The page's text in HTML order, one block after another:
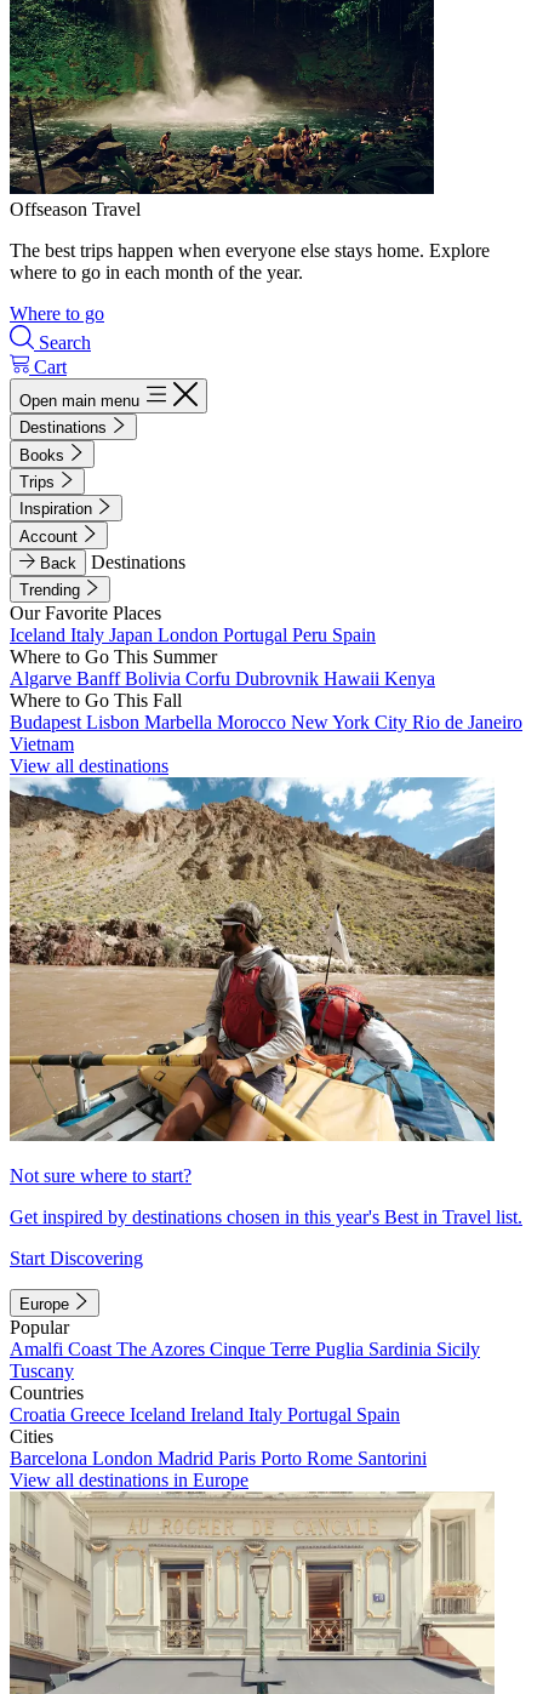
Offseason Travel
The best trips happen when everyone else stays home. Explore
where to go in each month of the year.
Where to go
Search
Cart
Open main menu
Destinations
Books
Trips
Inspiration
Account
Back
Destinations
Trending
Our Favorite Places
Iceland Italy Japan London Portugal Peru Spain
Where to Go This Summer
Algarve BanffBolivia Corfu Dubrovnik Hawaii Kenya
Where to Go This Fall
Budapest Lisbon Marbella Morocco New York City Rio de Janeiro
Vietnam
View all destinations
Not sure where to start?
Get inspired by destinations chosen in this year's Best in Travel list.
Start Discovering
Europe
Popular
Amalfi Coast The Azores Cinque Terre Puglia Sardinia Sicily
Tuscany
Countries
Croatia Greece Iceland Ireland Italy Portugal Spain
Cities
Barcelona London Madrid Paris Porto Rome Santorini
View all destinations in Europe